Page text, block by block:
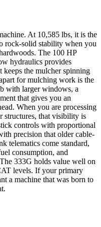
At 10,585 lbs, it is the
rock-solid stability when you
The 100 HP
hydraulics provides
keeps the mulcher spinning
for mulching work is the
with larger windows, a
that gives you an
When you are processing
structures, that visibility is
controls with proportional
precision that older cable-
telematics come standard,
consumption, and
333G holds value well on
levels. If your primary
a machine that was born to